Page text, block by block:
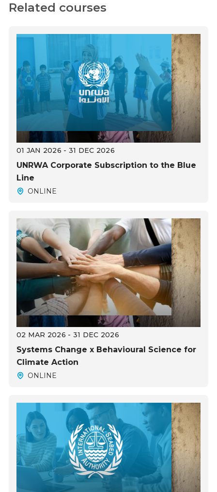
Related courses
01 JAN 2026 - 31 DEC 2026
UNRWA Corporate Subscription to the Blue
Line
ONLINE
02 MAR 2026 - 31 DEC 2026
Systems Change x Behavioural Science for
Climate Action
ONLINE